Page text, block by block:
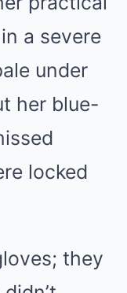
a severe
under
her blue-
locked
they